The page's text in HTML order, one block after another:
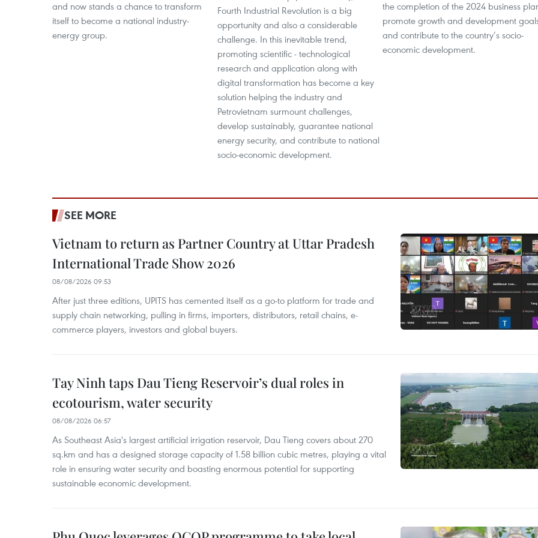
and now stands a chance to transform
itself to become a national industry-
energy group.
Fourth Industrial Revolution is a big
opportunity and also a considerable
challenge. In this inevitable trend,
promoting scientific - technological
research and application along with
digital transformation has become a key
solution helping the industry and
Petrovietnam surmount challenges,
develop sustainably, guarantee national
energy security, and contribute to national
socio-economic development.
the completion of the 2024 business
promote growth and development
and contribute to the country’s socio-
economic development.
SEE MORE
Vietnam to return as Partner Country at Uttar Pradesh
International Trade Show 2026
08/08/2026 09:53
After just three editions, UPITS has cemented itself as a go-to platform for trade and
supply chain networking, pulling in firms, importers, distributors, retail chains, e-
commerce players, investors and global buyers.
Tay Ninh taps Dau Tieng Reservoir’s dual roles in
ecotourism, water security
08/08/2026 06:57
As Southeast Asia's largest artificial irrigation reservoir, Dau Tieng covers about 270
sq.km and has a designed storage capacity of 1.58 billion cubic metres, playing a vital
role in ensuring water security and boasting enormous potential for supporting
sustainable economic development.